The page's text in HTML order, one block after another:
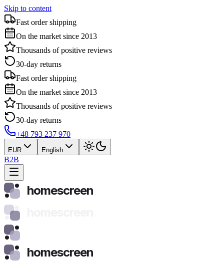
Skip to content
Fast order shipping
On the market since 2013
Thousands of positive reviews
30-day returns
Fast order shipping
On the market since 2013
Thousands of positive reviews
30-day returns
+48 793 237 970
EUR English
B2B
homescreen
homescreen